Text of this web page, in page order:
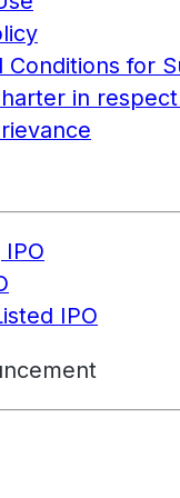
Conditions for
in
IPO